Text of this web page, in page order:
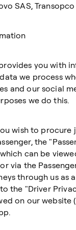
SAS,
you with
we process
and our social
we do this.
wish to procure
the
can be
via the
through us as
the "Driver
on our website